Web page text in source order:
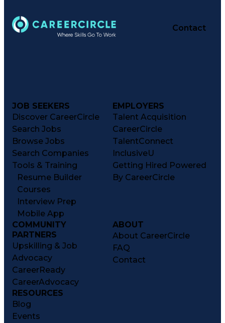
Contact
JOB SEEKERS
Discover CareerCircle
Search Jobs
Browse Jobs
Search Companies
Tools & Training
Resume Builder
Courses
Interview Prep
Mobile App
EMPLOYERS
Talent Acquisition
CareerCircle
TalentConnect
InclusiveU
Getting Hired Powered
By CareerCircle
COMMUNITY
PARTNERS
Upskilling & Job
Advocacy
CareerReady
CareerAdvocacy
ABOUT
About CareerCircle
FAQ
Contact
RESOURCES
Blog
Events